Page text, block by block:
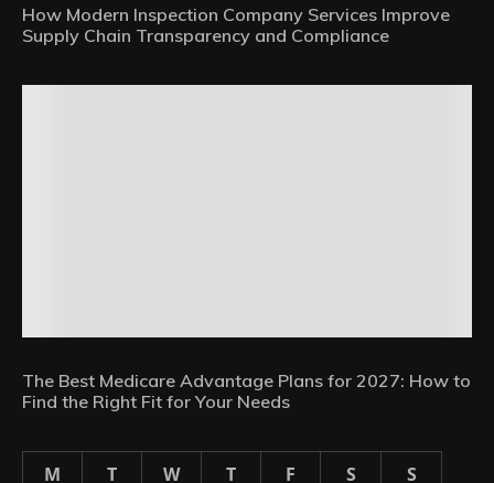
How Modern Inspection Company Services Improve
Supply Chain Transparency and Compliance
The Best Medicare Advantage Plans for 2027: How to
Find the Right Fit for Your Needs
M T W T F S S